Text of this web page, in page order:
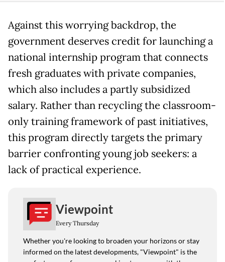
Against this worrying backdrop, the
government deserves credit for launching a
national internship program that connects
fresh graduates with private companies,
which also includes a partly subsidized
salary. Rather than recycling the classroom-
only training framework of past initiatives,
this program directly targets the primary
barrier confronting young job seekers: a
lack of practical experience.
Viewpoint
Every Thursday
Whether you're looking to broaden your horizons or stay
informed on the latest developments, "Viewpoint" is the